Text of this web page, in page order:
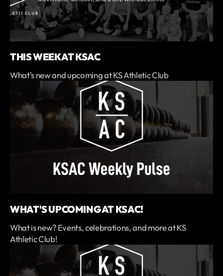
THIS WEEK AT KSAC
What's new and upcoming at KS Athletic Club
WHAT'S UPCOMING AT KSAC!
What is new? Events, celebrations, and more at KS
Athletic Club!